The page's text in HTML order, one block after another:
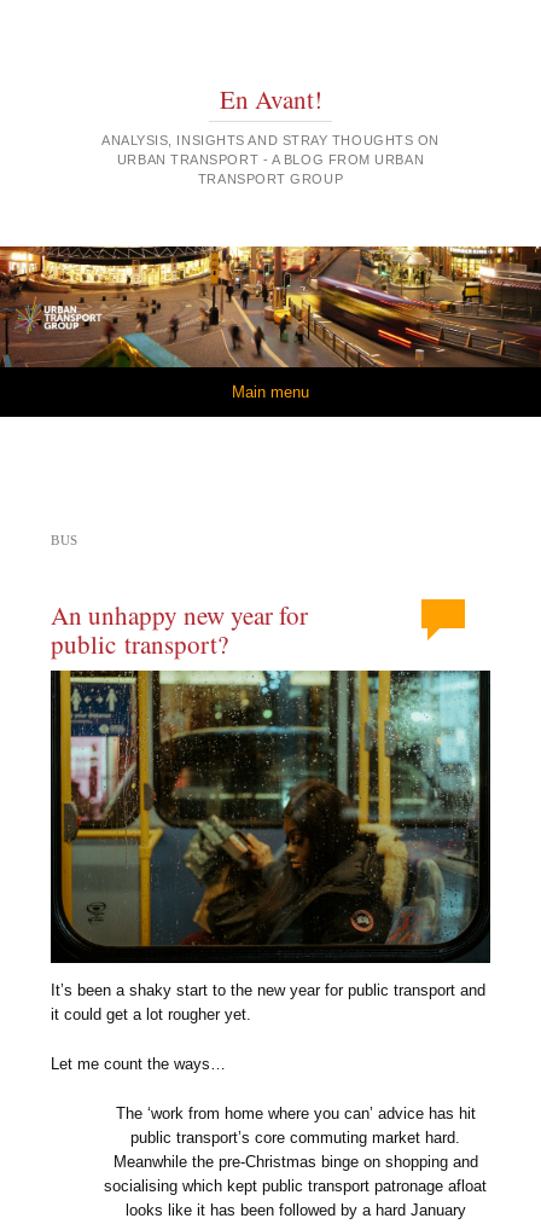
En Avant!
ANALYSIS, INSIGHTS AND STRAY THOUGHTS ON
URBAN TRANSPORT - A BLOG FROM URBAN
TRANSPORT GROUP
Main menu
BUS
An unhappy new year for
public transport?
It’s been a shaky start to the new year for public transport and
it could get a lot rougher yet.
Let me count the ways…
The ‘work from home where you can’ advice has hit
public transport’s core commuting market hard.
Meanwhile the pre-Christmas binge on shopping and
socialising which kept public transport patronage afloat
looks like it has been followed by a hard January